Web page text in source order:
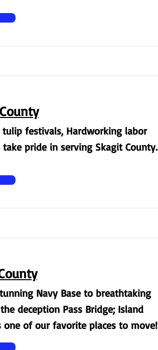
tulip festivals, Hardworking labor
take pride in serving Skagit County.
Navy Base to breathtaking
deception Pass Bridge; Island
one of our favorite places to move!